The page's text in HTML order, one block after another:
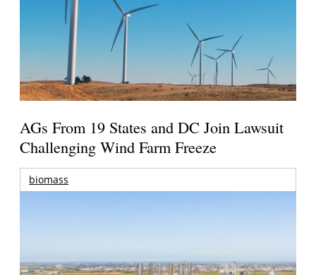
AGs From 19 States and DC Join Lawsuit
Challenging Wind Farm Freeze
biomass